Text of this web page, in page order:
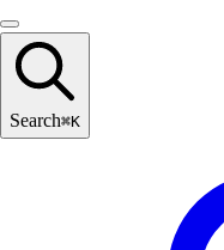
Search⌘K